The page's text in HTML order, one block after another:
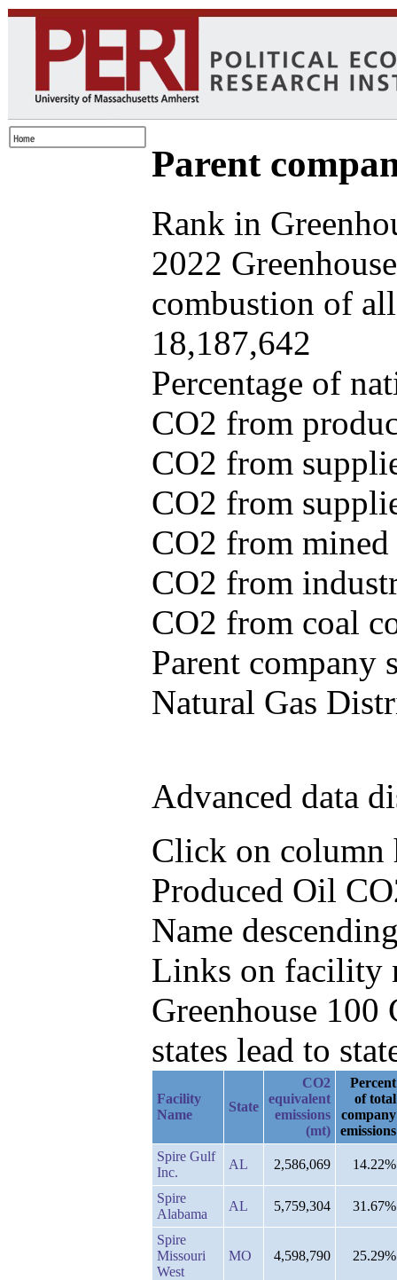
Parent
Rank in
2022
combustion of
18,187,642
Percentage of
CO2 from
CO2 from
CO2 from
CO2 from
CO2 from
CO2 from coal
Parent company
Natural Gas
Advanced data
Click on column
Produced Oil
Name
Links on facility
Greenhouse
states lead to
Facility
Name
State
CO2
equivalent
emissions
(mt)
Percent
of total
company
emissions
Spire Gulf
Inc.
AL 2,586,069 14.22%
Spire
Alabama
AL 5,759,304 31.67%
Spire
Missouri
West
MO 4,598,790 25.29%